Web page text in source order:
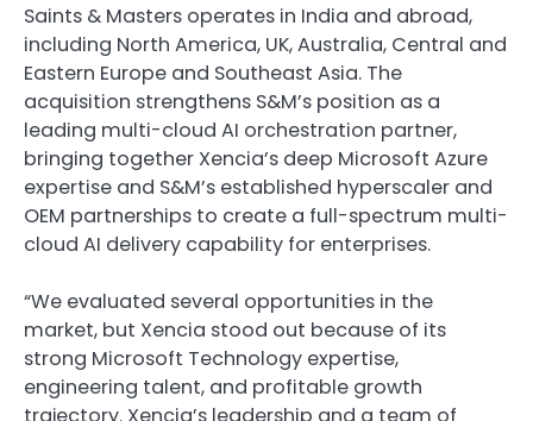
Saints & Masters operates in India and abroad,
including North America, UK, Australia, Central and
Eastern Europe and Southeast Asia. The
acquisition strengthens S&M’s position as a
leading multi-cloud AI orchestration partner,
bringing together Xencia’s deep Microsoft Azure
expertise and S&M’s established hyperscaler and
OEM partnerships to create a full-spectrum multi-
cloud AI delivery capability for enterprises.
“We evaluated several opportunities in the
market, but Xencia stood out because of its
strong Microsoft Technology expertise,
engineering talent, and profitable growth
trajectory. Xencia’s leadership and a team of